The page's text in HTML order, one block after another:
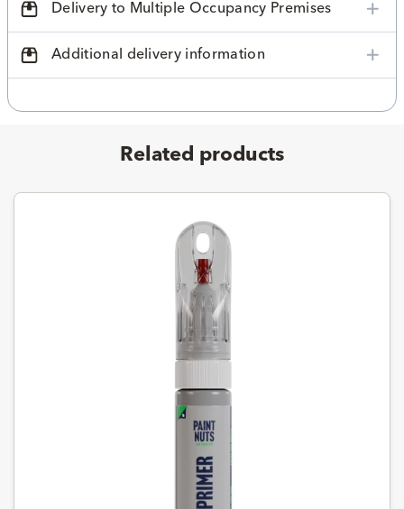
Delivery to Multiple Occupancy Premises
Additional delivery information
Related products